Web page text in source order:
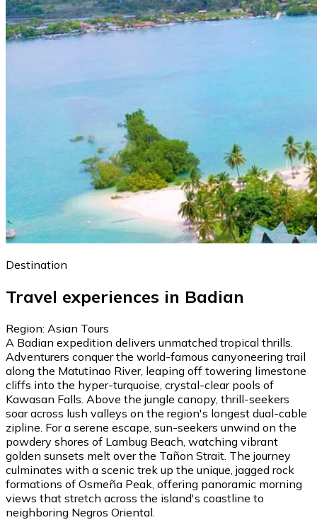
Destination
Travel experiences in Badian
Region: Asian Tours
A Badian expedition delivers unmatched tropical thrills.
Adventurers conquer the world-famous canyoneering trail
along the Matutinao River, leaping off towering limestone
cliffs into the hyper-turquoise, crystal-clear pools of
Kawasan Falls. Above the jungle canopy, thrill-seekers
soar across lush valleys on the region's longest dual-cable
zipline. For a serene escape, sun-seekers unwind on the
powdery shores of Lambug Beach, watching vibrant
golden sunsets melt over the Tañon Strait. The journey
culminates with a scenic trek up the unique, jagged rock
formations of Osmeña Peak, offering panoramic morning
views that stretch across the island's coastline to
neighboring Negros Oriental.